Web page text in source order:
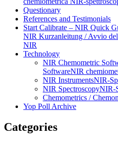
Questionary
References and Testimonials
Start Calibrate – NIR Quick
NIR Kurzanleitung / Avvio
NIR
Technology
NIR Chemometric
SoftwareNIR
NIR InstrumentsNIR-
NIR SpectroscopyNIR-
Chemometrics /
Yop Poll Archive
Categories